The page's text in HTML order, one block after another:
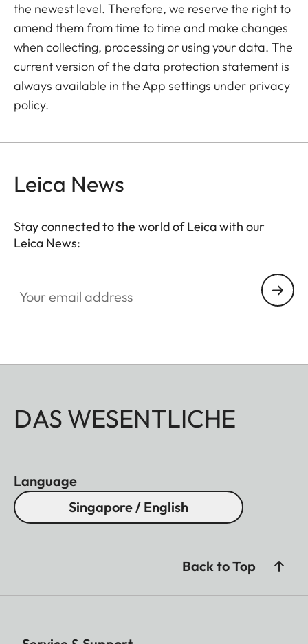
the newest level. Therefore, we reserve the right to
amend them from time to time and make changes
when collecting, processing or using your data. The
current version of the data protection statement is
always available in the App settings under privacy
policy.
Leica News
Stay connected to the world of Leica with our
Leica News:
DAS WESENTLICHE
Language
Singapore / English
Back to Top